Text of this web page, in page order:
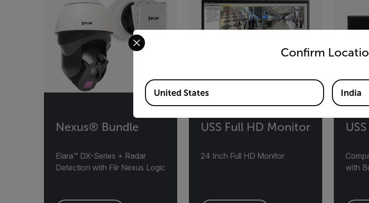
Nexus® Bundle
Elara™ DX-Series + Radar
Detection with Flir Nexus Logic
USS Full HD Monitor
24 Inch Full HD Monitor
with
Confirm
Select your preferred country and language from the options
Available Locations
United States India